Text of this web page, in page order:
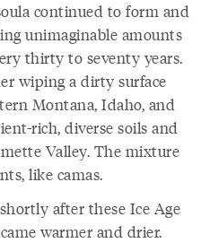
continued to form and
unimaginable amounts
thirty to seventy years.
wiping a dirty surface
Montana, Idaho, and
rich, diverse soils and
Valley. The mixture
like camas.
after these Ice Age
warmer and drier.